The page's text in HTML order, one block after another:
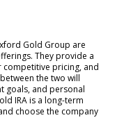
Gold Group are
They provide a
pricing, and
the two will
goals, and personal
IRA is a long-term
choose the company